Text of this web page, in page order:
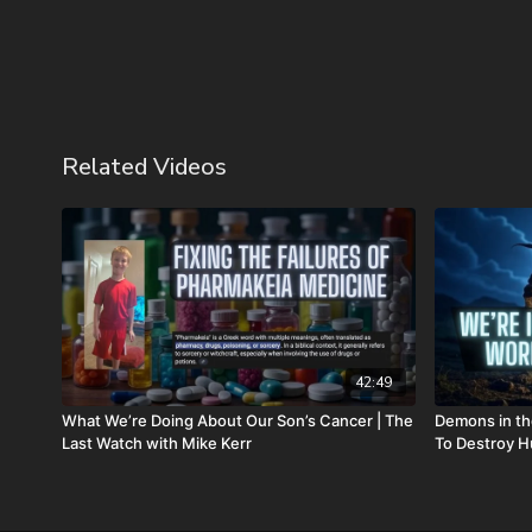
Related Videos
42:49
What We’re Doing About Our Son’s Cancer | The
Last Watch with Mike Kerr
Demons in
To Destroy